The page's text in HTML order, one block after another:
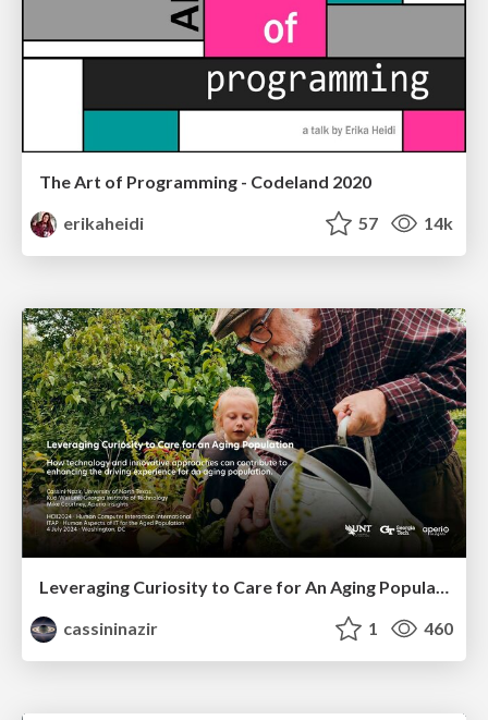
The Art of Programming - Codeland 2020
erikaheidi
57 14k
Leveraging Curiosity to Care for An Aging Population
cassininazir
1 460